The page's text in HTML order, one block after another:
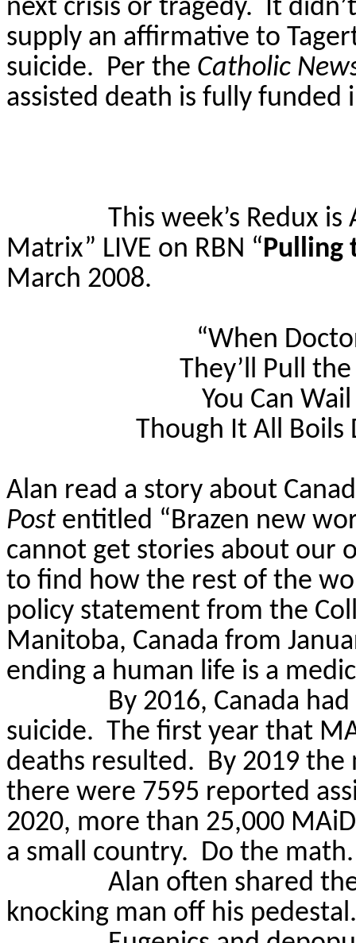
next crisis or tragedy. It
supply an affirmative to
suicide. Per the Catholic
assisted death is fully funded
This week’s Redux
Matrix” LIVE on RBN “Pulling
March 2008.
“When
They’ll Pull
You Can
Though It All Boils
Alan read a story about
Post entitled “Brazen new
cannot get stories about our
to find how the rest of the
policy statement from the
Manitoba, Canada from
ending a human life is a
By 2016, Canada
suicide. The first year that
deaths resulted. By 2019 the
there were 7595 reported
2020, more than 25,000 MAiD
a small country. Do the math.
Alan often shared
knocking man off his pedestal.